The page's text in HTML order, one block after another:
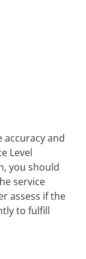
accuracy and
Level
you should
service
assess if the
to fulfill